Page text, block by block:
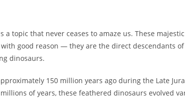
topic that never ceases to amaze us. These
good reason — they are the direct descendants of
dinosaurs.
150 million years ago during the Late
of years, these feathered dinosaurs evolved